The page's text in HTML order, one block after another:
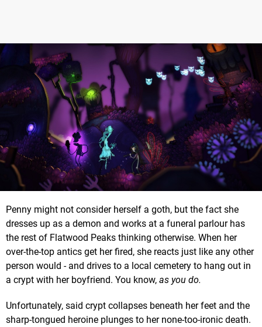
Penny might not consider herself a goth, but the fact she
dresses up as a demon and works at a funeral parlour has
the rest of Flatwood Peaks thinking otherwise. When her
over-the-top antics get her fired, she reacts just like any other
person would - and drives to a local cemetery to hang out in
a crypt with her boyfriend. You know, as you do.
Unfortunately, said crypt collapses beneath her feet and the
sharp-tongued heroine plunges to her none-too-ironic death.